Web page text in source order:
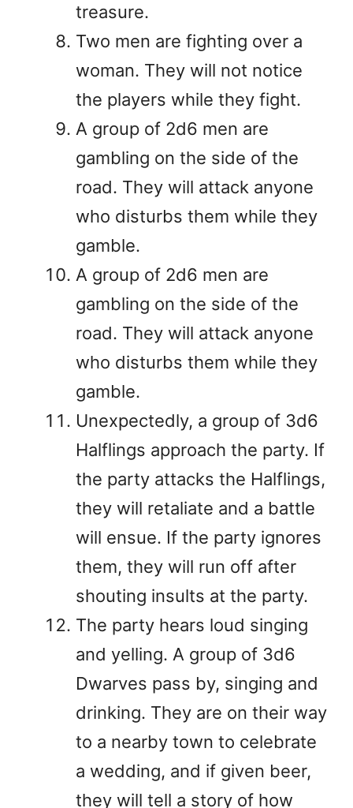
treasure.
Two men are fighting over a
woman. They will not notice
the players while they fight.
A group of 2d6 men are
gambling on the side of the
road. They will attack anyone
who disturbs them while they
gamble.
A group of 2d6 men are
gambling on the side of the
road. They will attack anyone
who disturbs them while they
gamble.
Unexpectedly, a group of 3d6
Halflings approach the party. If
the party attacks the Halflings,
they will retaliate and a battle
will ensue. If the party ignores
them, they will run off after
shouting insults at the party.
The party hears loud singing
and yelling. A group of 3d6
Dwarves pass by, singing and
drinking. They are on their way
to a nearby town to celebrate
a wedding, and if given beer,
they will tell a story of how